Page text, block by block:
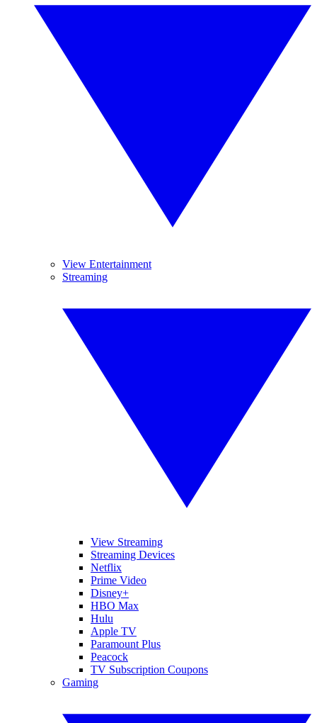
View Entertainment
Streaming
View Streaming
Streaming Devices
Netflix
Prime Video
Disney+
HBO Max
Hulu
Apple TV
Paramount Plus
Peacock
TV Subscription Coupons
Gaming